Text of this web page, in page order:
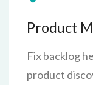
Product
Fix backlog
product